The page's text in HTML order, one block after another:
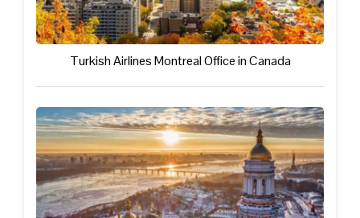
Turkish Airlines Montreal Office in Canada